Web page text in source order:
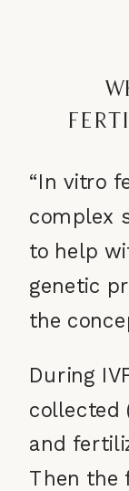
“In vitro
complex
to help
genetic
the
During
collected
and
Then the